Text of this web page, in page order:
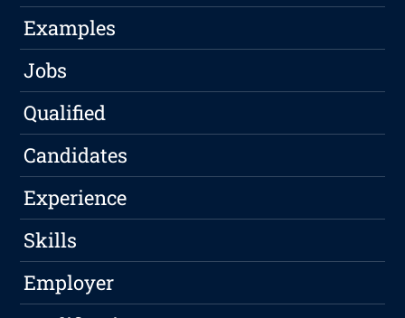
Examples
Jobs
Qualified
Candidates
Experience
Skills
Employer